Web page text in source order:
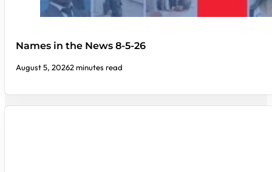
Names in the News 8-5-26
August 5, 20262 minutes read